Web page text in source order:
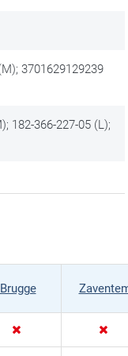
3701629129239
182-366-227-05 (L);
Brugge